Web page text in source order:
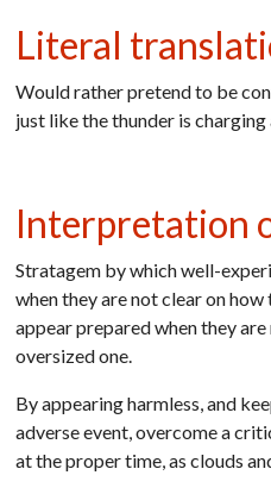
Literal
Would rather pretend to be
just like the thunder is
Interpretation
Stratagem by which well-
when they are not clear on
appear prepared when they
oversized one.
By appearing harmless, and
adverse event, overcome a
at the proper time, as clouds